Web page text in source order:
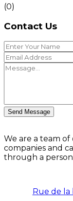
(0)
Contact Us
Send Message
We are a team
companies and
through a
Rue de la